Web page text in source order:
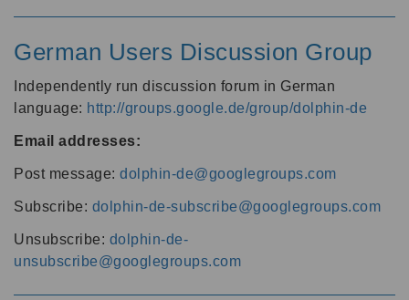
German Users Discussion Group
Independently run discussion forum in German
language: http://groups.google.de/group/dolphin-de
Email addresses:
Post message: dolphin-de@googlegroups.com
Subscribe: dolphin-de-subscribe@googlegroups.com
Unsubscribe: dolphin-de-
unsubscribe@googlegroups.com